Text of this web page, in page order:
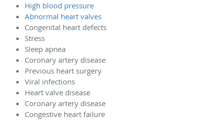
High blood pressure
Abnormal heart valves
Congenital heart defects
Stress
Sleep apnea
Coronary artery disease
Previous heart surgery
Viral infections
Heart valve disease
Coronary artery disease
Congestive heart failure